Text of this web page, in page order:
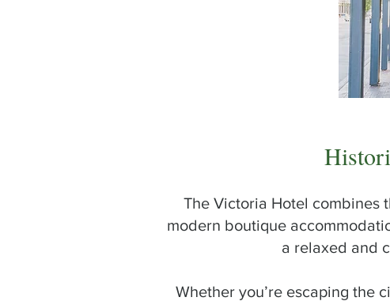
The Victoria Hotel combines
modern boutique
a relaxed and
Whether you’re escaping the